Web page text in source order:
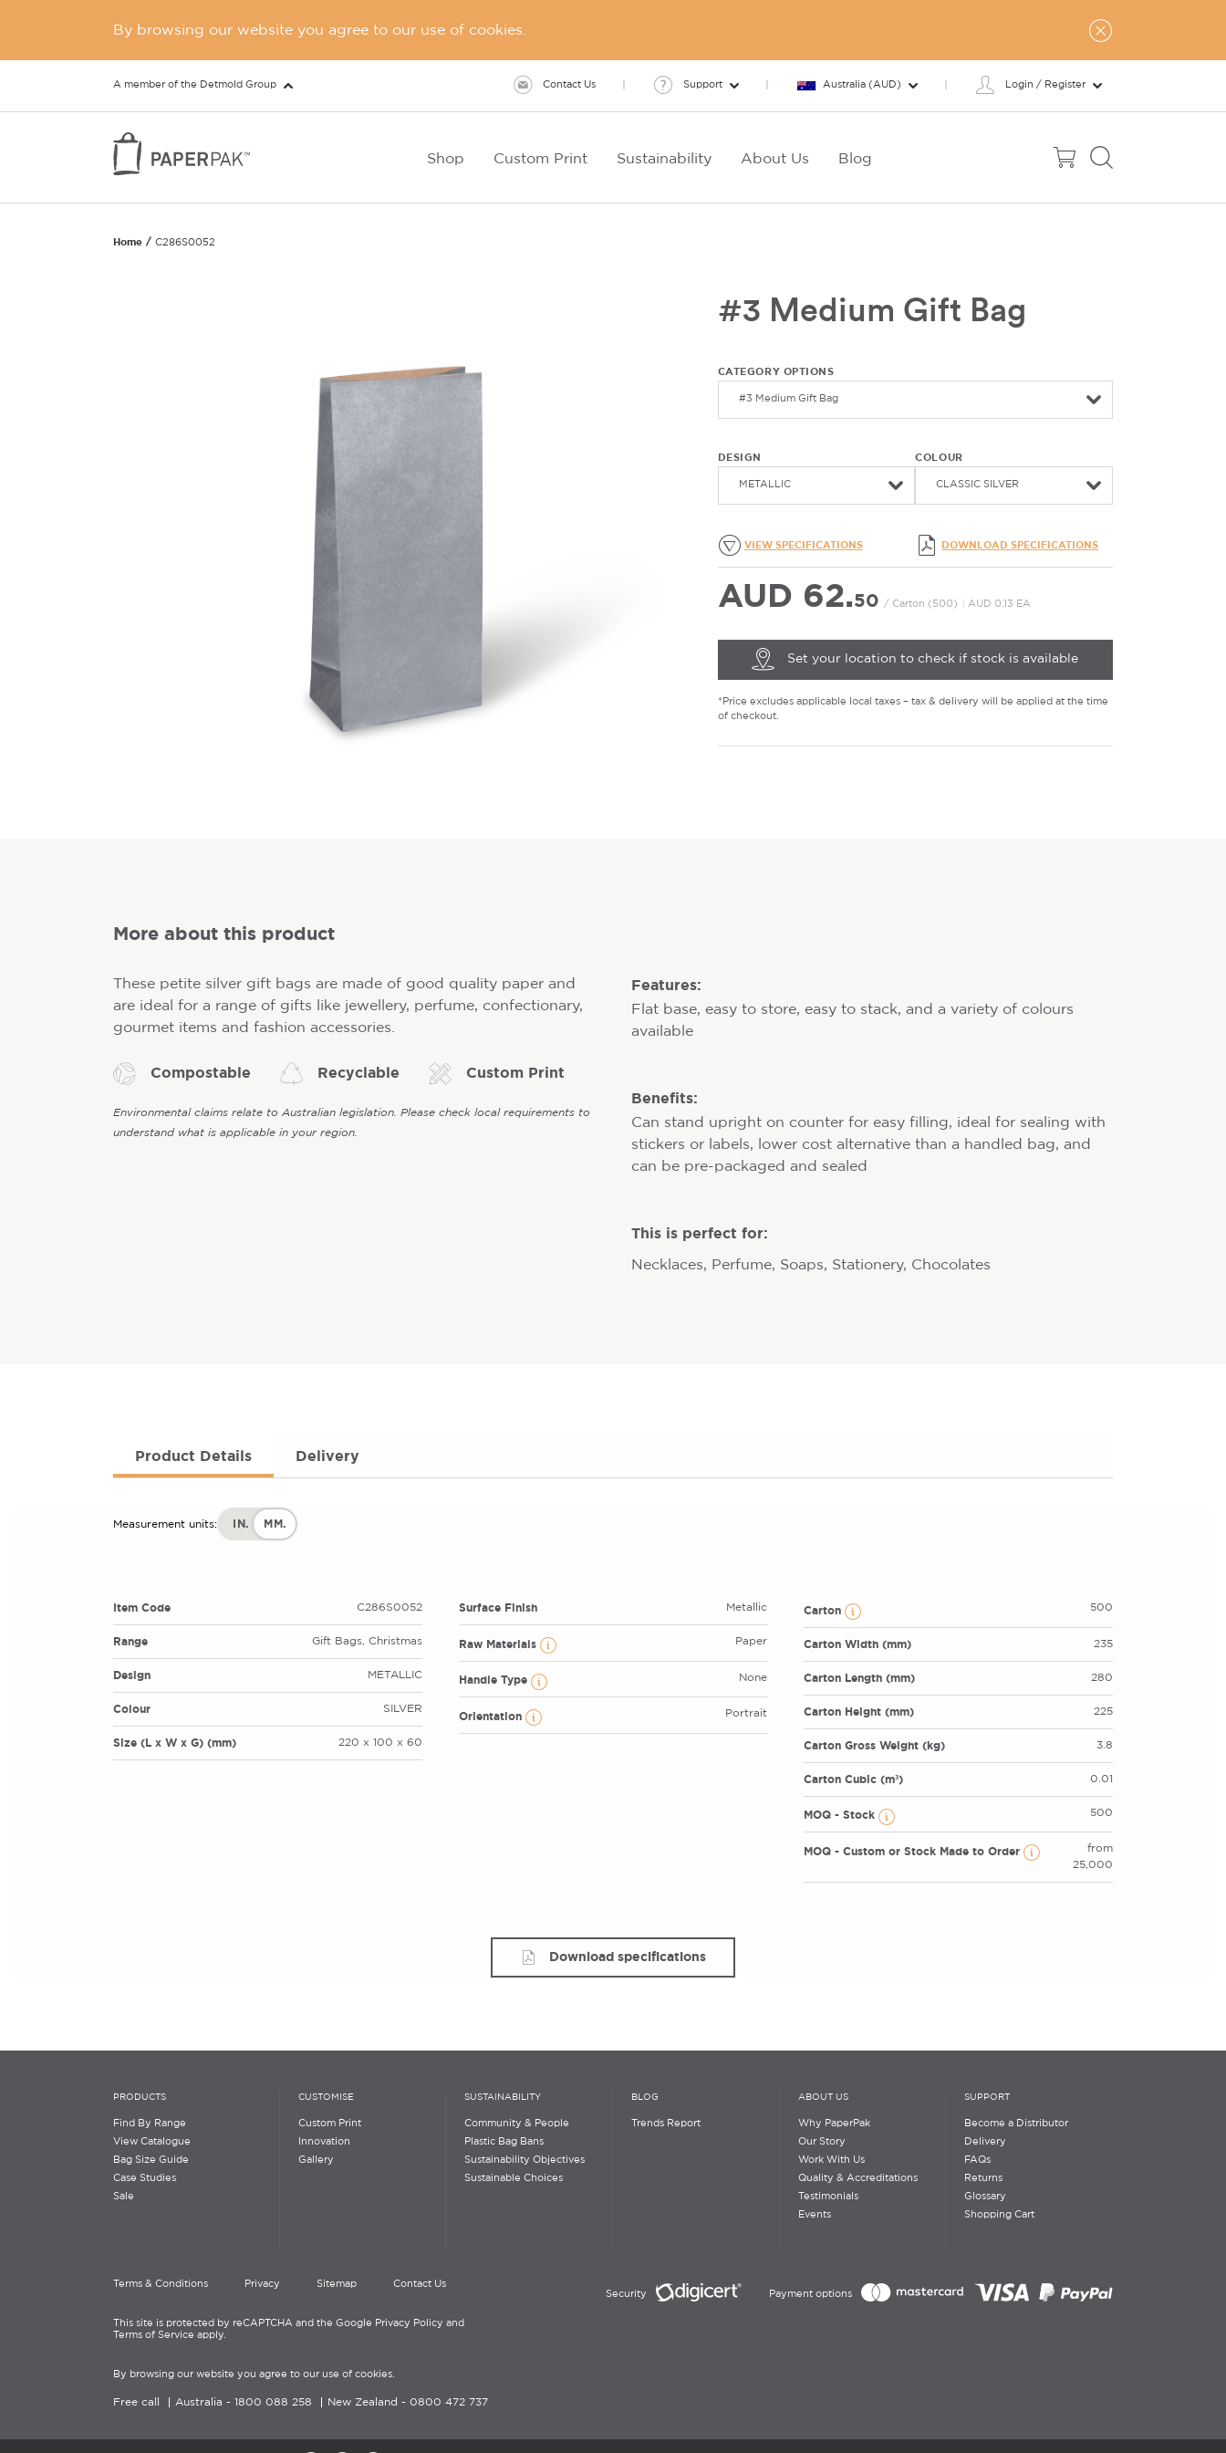
By browsing our website you agree to our use of cookies.
A member of the Detmold Group Contact Us Support Australia (AUD) Login / Register
Shop Custom Print Sustainability About Us Blog
Home C286S0052
#3 Medium Gift Bag
CATEGORY OPTIONS
#3 Medium Gift Bag
DESIGN
METALLIC
COLOUR
CLASSIC SILVER
VIEW SPECIFICATIONS DOWNLOAD SPECIFICATIONS
AUD 62.50 / Carton (500) AUD 0.13 EA
Set your location to check if stock is available
*Price excludes applicable local taxes – tax & delivery will be applied at the time
of checkout.
More about this product
These petite silver gift bags are made of good quality paper and
are ideal for a range of gifts like jewellery, perfume, confectionary,
gourmet items and fashion accessories.
Compostable Recyclable Custom Print
Environmental claims relate to Australian legislation. Please check local requirements to
understand what is applicable in your region.
Features:
Flat base, easy to store, easy to stack, and a variety of colours
available
Benefits:
Can stand upright on counter for easy filling, ideal for sealing with
stickers or labels, lower cost alternative than a handled bag, and
can be pre-packaged and sealed
This is perfect for:
Necklaces, Perfume, Soaps, Stationery, Chocolates
Product Details Delivery
Measurement units: IN. MM.
Item Code C286S0052
Range Gift Bags, Christmas
Design METALLIC
Colour SILVER
Size (L x W x G) (mm) 220 x 100 x 60
Surface Finish Metallic
Raw Materials Paper
Handle Type None
Orientation Portrait
Carton 500
Carton Width (mm) 235
Carton Length (mm) 280
Carton Height (mm) 225
Carton Gross Weight (kg) 3.8
Carton Cubic (m³) 0.01
MOQ - Stock 500
MOQ - Custom or Stock Made to Order
from
25,000
Download specifications
PRODUCTS
Find By Range
View Catalogue
Bag Size Guide
Case Studies
Sale
CUSTOMISE
Custom Print
Innovation
Gallery
SUSTAINABILITY
Community & People
Plastic Bag Bans
Sustainability Objectives
Sustainable Choices
BLOG
Trends Report
ABOUT US
Why PaperPak
Our Story
Work With Us
Quality & Accreditations
Testimonials
Events
SUPPORT
Become a Distributor
Delivery
FAQs
Returns
Glossary
Shopping Cart
Terms & Conditions Privacy Sitemap Contact Us
This site is protected by reCAPTCHA and the Google Privacy Policy and
Terms of Service apply.
By browsing our website you agree to our use of cookies.
Free call Australia - 1800 088 258 New Zealand - 0800 472 737
Security Payment options